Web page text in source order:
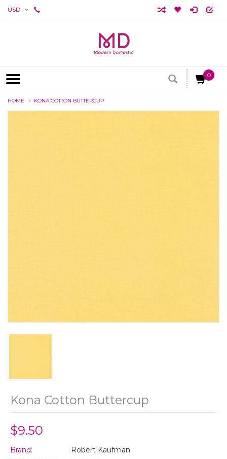
USD
0
HOME KONA COTTON BUTTERCUP
Kona Cotton Buttercup
$9.50
Brand:
Robert Kaufman